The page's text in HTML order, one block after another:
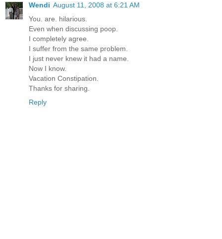
Wendi August 11, 2008 at 6:21 AM
You. are. hilarious.
Even when discussing poop.
I completely agree.
I suffer from the same problem.
I just never knew it had a name.
Now I know.
Vacation Constipation.
Thanks for sharing.
Reply